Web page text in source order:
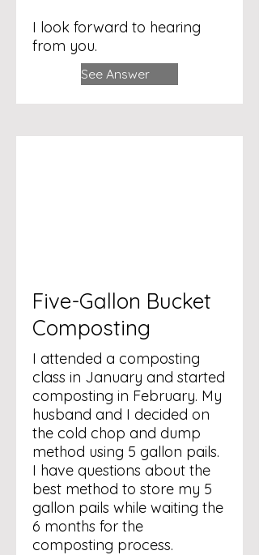
I look forward to hearing
from you.
See Answer
Five-Gallon Bucket
Composting
I attended a composting
class in January and started
composting in February. My
husband and I decided on
the cold chop and dump
method using 5 gallon pails.
I have questions about the
best method to store my 5
gallon pails while waiting the
6 months for the
composting process.